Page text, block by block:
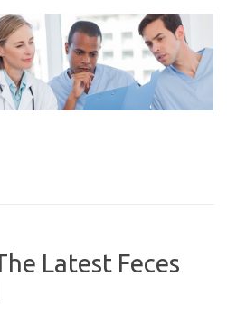
Latest Feces